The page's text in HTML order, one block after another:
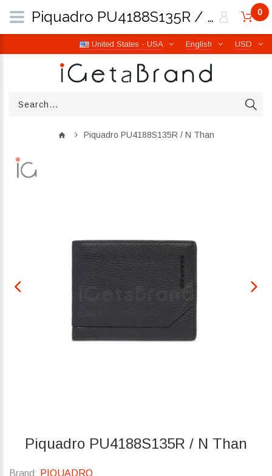
USD
English
United States - USA
0
Piquadro PU4188S135R / N Than
Piquadro PU4188S135R / N Than
Brand: PIQUADRO
Piquadro PU4188S135R / N Than | iGetaBrand